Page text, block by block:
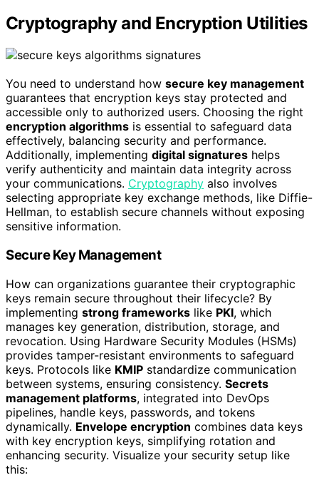
Cryptography and Encryption Utilities
You need to understand how secure key management
guarantees that encryption keys stay protected and
accessible only to authorized users. Choosing the right
encryption algorithms is essential to safeguard data
effectively, balancing security and performance.
Additionally, implementing digital signatures helps
verify authenticity and maintain data integrity across
your communications. Cryptography also involves
selecting appropriate key exchange methods, like Diffie-
Hellman, to establish secure channels without exposing
sensitive information.
Secure Key Management
How can organizations guarantee their cryptographic
keys remain secure throughout their lifecycle? By
implementing strong frameworks like PKI, which
manages key generation, distribution, storage, and
revocation. Using Hardware Security Modules (HSMs)
provides tamper-resistant environments to safeguard
keys. Protocols like KMIP standardize communication
between systems, ensuring consistency. Secrets
management platforms, integrated into DevOps
pipelines, handle keys, passwords, and tokens
dynamically. Envelope encryption combines data keys
with key encryption keys, simplifying rotation and
enhancing security. Visualize your security setup like
this: